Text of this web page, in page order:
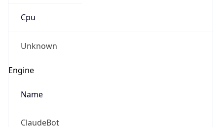
Cpu
Unknown
Engine
Name
ClaudeBot